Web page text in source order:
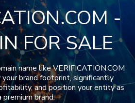
Recent Sales
Contact
More
Blog
Press
Testimonials
FAQ
About Us
-
FOR SALE
name like VERIFICATION.COM
brand footprint, significantly
and position your entity as
premium brand.